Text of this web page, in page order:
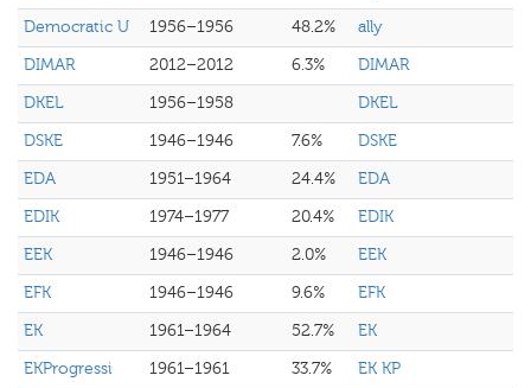
Democratic U
1956–1956 48.2%
ally
DIMAR
2012–2012 6.3%
DIMAR
DKEL
1956–1958
DKEL
DSKE
1946–1946 7.6%
DSKE
EDA
1951–1964 24.4%
EDA
EDIK
1974–1977 20.4%
EDIK
EEK
1946–1946 2.0%
EEK
EFK
1946–1946 9.6%
EFK
EK
1961–1964 52.7%
EK
EKProgressi
1961–1961 33.7%
EK KP